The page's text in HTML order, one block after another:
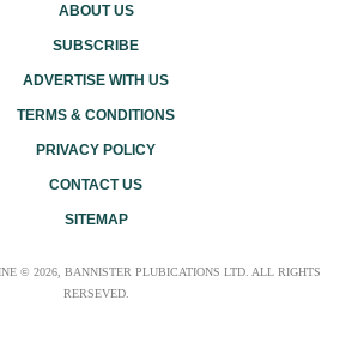
ABOUT US
SUBSCRIBE
ADVERTISE WITH US
TERMS & CONDITIONS
PRIVACY POLICY
CONTACT US
SITEMAP
© 2026, BANNISTER PLUBICATIONS LTD. ALL RIGHTS
RERSEVED.